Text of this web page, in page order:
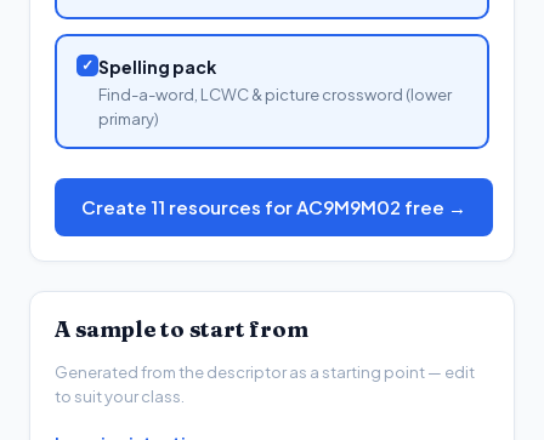
✓ Spelling pack
Find-a-word, LCWC & picture crossword (lower
primary)
Create 11 resources for AC9M9M02 free →
A sample to start from
Generated from the descriptor as a starting point — edit
to suit your class.